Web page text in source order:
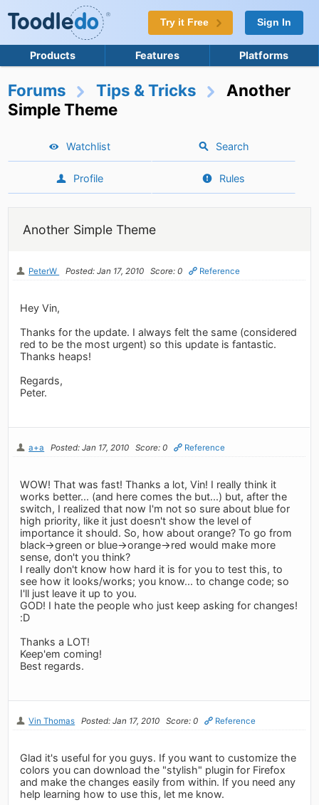
Try it Free Sign In
Products Features Platforms
Forums Tips & Tricks
Another
Simple Theme
Watchlist Search
Profile Rules
Another Simple Theme
PeterW Posted: Jan 17, 2010 Score: 0 Reference
Hey Vin,
Thanks for the update. I always felt the same (considered
red to be the most urgent) so this update is fantastic.
Thanks heaps!
Regards,
Peter.
a+a Posted: Jan 17, 2010 Score: 0 Reference
WOW! That was fast! Thanks a lot, Vin! I really think it
works better... (and here comes the but...) but, after the
switch, I realized that now I'm not so sure about blue for
high priority, like it just doesn't show the level of
importance it should. So, how about orange? To go from
black->green or blue->orange->red would make more
sense, don't you think?
I really don't know how hard it is for you to test this, to
see how it looks/works; you know... to change code; so
I'll just leave it up to you.
GOD! I hate the people who just keep asking for changes!
:D
Thanks a LOT!
Keep'em coming!
Best regards.
Vin Thomas Posted: Jan 17, 2010 Score: 0 Reference
Glad it's useful for you guys. If you want to customize the
colors you can download the "stylish" plugin for Firefox
and make the changes easily from within. If you need any
help learning how to use this, let me know.